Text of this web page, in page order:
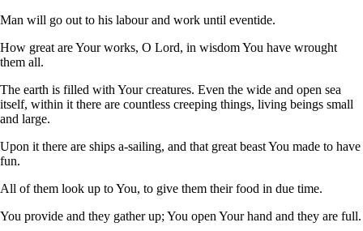
Man will go out to his labour and work until eventide.
How great are Your works, O Lord, in wisdom You have wrought
them all.
The earth is filled with Your creatures. Even the wide and open sea
itself, within it there are countless creeping things, living beings small
and large.
Upon it there are ships a-sailing, and that great beast You made to have
fun.
All of them look up to You, to give them their food in due time.
You provide and they gather up; You open Your hand and they are full.